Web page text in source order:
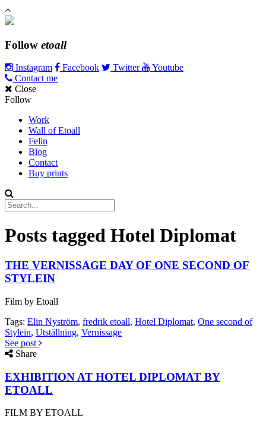
Follow etoall
Instagram Facebook Twitter
Youtube
Contact me
Close
Follow
Work
Wall of Etoall
Felin
Blog
Contact
Buy prints
Posts tagged Hotel Diplomat
THE VERNISSAGE DAY OF ONE SECOND OF
STYLEIN
Film by Etoall
Tags: Elin Nyström, fredrik etoall, Hotel Diplomat, One second of
Stylein, Utställning, Vernissage
See post
Share
EXHIBITION AT HOTEL DIPLOMAT BY
ETOALL
FILM BY ETOALL